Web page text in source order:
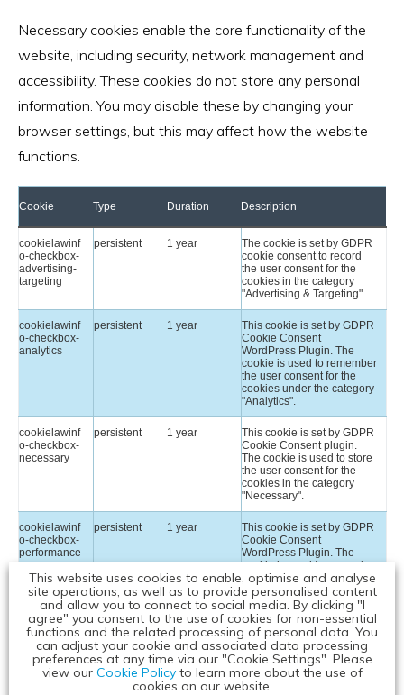
This website uses cookies to enable, optimise and analyse
site operations, as well as to provide personalised content
and allow you to connect to social media. By clicking "I
agree" you consent to the use of cookies for non-essential
functions and the related processing of personal data. You
can adjust your cookie and associated data processing
preferences at any time via our "Cookie Settings". Please
view our Cookie Policyto learn more about the use of
cookies on our website.
Necessary cookies enable the core functionality of the
website, including security, network management and
accessibility. These cookies do not store any personal
information. You may disable these by changing your
browser settings, but this may affect how the website
functions.
Cookie Type Duration Description
cookielawinf
o-checkbox-
advertising-
targeting
persistent 1 year
The cookie is set by GDPR
cookie consent to record
the user consent for the
cookies in the category
"Advertising & Targeting".
cookielawinf
o-checkbox-
analytics
persistent 1 year
This cookie is set by GDPR
Cookie Consent
WordPress Plugin. The
cookie is used to remember
the user consent for the
cookies under the category
"Analytics".
cookielawinf
o-checkbox-
necessary
persistent 1 year
This cookie is set by GDPR
Cookie Consent plugin.
The cookie is used to store
the user consent for the
cookies in the category
"Necessary".
cookielawinf
o-checkbox-
performance
persistent 1 year
This cookie is set by GDPR
Cookie Consent
WordPress Plugin. The
cookie is used to remember
the user consent for the
cookies under the category
"Performance".
PHPSESSID session 1 year
This cookie is native to
PHP applications. The
cookie is used to store and
identify a users' unique
session ID for the purpose